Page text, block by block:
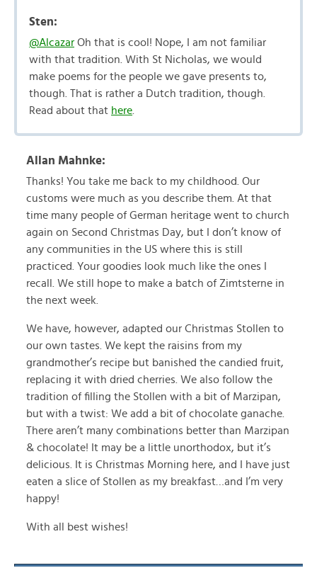
Sten:
@Alcazar Oh that is cool! Nope, I am not familiar
with that tradition. With St Nicholas, we would
make poems for the people we gave presents to,
though. That is rather a Dutch tradition, though.
Read about that here
Allan Mahnke:
Thanks! You take me back to my childhood. Our
customs were much as you describe them. At that
time many people of German heritage went to church
again on Second Christmas Day, but I don’t know of
any communities in the US where this is still
practiced. Your goodies look much like the ones I
recall. We still hope to make a batch of Zimtsterne in
the next week.
We have, however, adapted our Christmas Stollen to
our own tastes. We kept the raisins from my
grandmother’s recipe but banished the candied fruit,
replacing it with dried cherries. We also follow the
tradition of filling the Stollen with a bit of Marzipan,
but with a twist: We add a bit of chocolate ganache.
There aren’t many combinations better than Marzipan
& chocolate! It may be a little unorthodox, but it’s
delicious. It is Christmas Morning here, and I have just
eaten a slice of Stollen as my breakfast…and I’m very
happy!
With all best wishes!